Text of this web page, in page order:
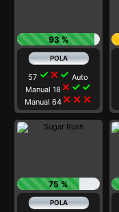
93 %
57 check close check Auto
Manual 18 close check check
Manual 64close close close
75 %